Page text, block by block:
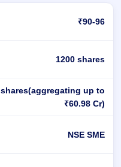
₹90-96
1200 shares
shares(aggregating up to
₹60.98 Cr)
NSE SME